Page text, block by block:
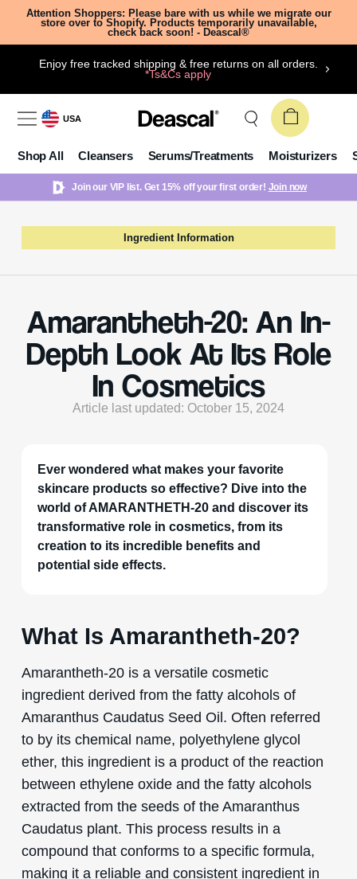
Attention Shoppers: Please bare with us while we migrate our
store over to Shopify. Products temporarily unavailable,
check back soon! - Deascal®
Enjoy free tracked shipping & free returns on all orders.
*Ts&Cs apply
USA
Shop All Cleansers Serums/Treatments Moisturizers
Join our VIP list. Get 15% off your first order! Join now
Ingredient Information
Amarantheth-20: An In-
Depth Look At Its Role
In Cosmetics
Article last updated: October 15, 2024
Ever wondered what makes your favorite
skincare products so effective? Dive into the
world of AMARANTHETH-20 and discover its
transformative role in cosmetics, from its
creation to its incredible benefits and
potential side effects.
What Is Amarantheth-20?
Amarantheth-20 is a versatile cosmetic
ingredient derived from the fatty alcohols of
Amaranthus Caudatus Seed Oil. Often referred
to by its chemical name, polyethylene glycol
ether, this ingredient is a product of the reaction
between ethylene oxide and the fatty alcohols
extracted from the seeds of the Amaranthus
Caudatus plant. This process results in a
compound that conforms to a specific formula,
making it a reliable and consistent ingredient in